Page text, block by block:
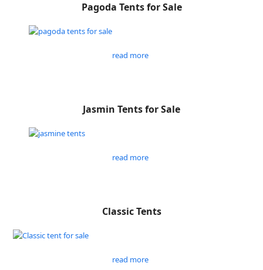
Pagoda Tents for Sale
read more
Jasmin Tents for Sale
read more
Classic Tents
read more